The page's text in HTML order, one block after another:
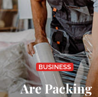
BUSINESS
Are Packing